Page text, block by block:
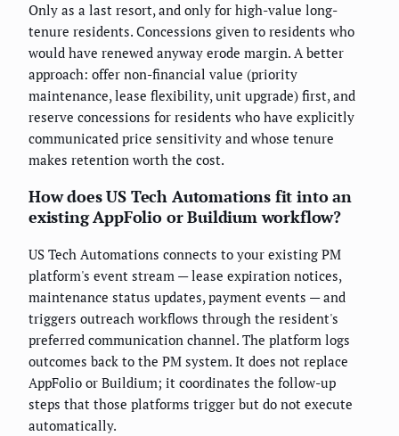
Only as a last resort, and only for high-value long-
tenure residents. Concessions given to residents who
would have renewed anyway erode margin. A better
approach: offer non-financial value (priority
maintenance, lease flexibility, unit upgrade) first, and
reserve concessions for residents who have explicitly
communicated price sensitivity and whose tenure
makes retention worth the cost.
How does US Tech Automations fit into an
existing AppFolio or Buildium workflow?
US Tech Automations connects to your existing PM
platform's event stream — lease expiration notices,
maintenance status updates, payment events — and
triggers outreach workflows through the resident's
preferred communication channel. The platform logs
outcomes back to the PM system. It does not replace
AppFolio or Buildium; it coordinates the follow-up
steps that those platforms trigger but do not execute
automatically.